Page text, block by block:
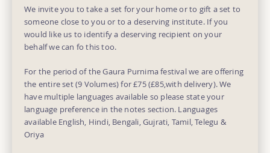
We invite you to take a set for your home or to gift a set to
someone close to you or to a deserving institute. If you
would like us to identify a deserving recipient on your
behalf we can fo this too.
For the period of the Gaura Purnima festival we are offering
the entire set (9 Volumes) for £75 (£85,with delivery). We
have multiple languages available so please state your
language preference in the notes section. Languages
available English, Hindi, Bengali, Gujrati, Tamil, Telegu &
Oriya